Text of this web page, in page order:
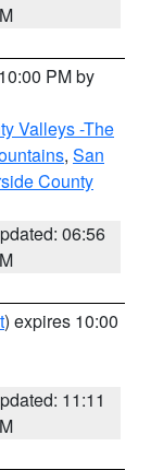
PM by
Valleys -The
, San
County
06:56
) expires 10:00
11:11